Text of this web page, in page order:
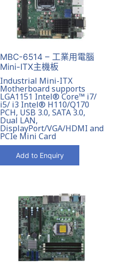
MBC-6514 – 工業用電腦
Mini-ITX主機板
Industrial Mini-ITX
Motherboard supports
LGA1151 Intel® Core™ i7/
i5/ i3 Intel® H110/Q170
PCH, USB 3.0, SATA 3.0,
Dual LAN,
DisplayPort/VGA/HDMI and
PCIe Mini Card
Add to Enquiry